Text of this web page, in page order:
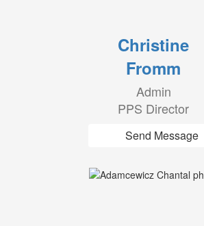
Christine
Fromm
Admin
PPS Director
Send Message